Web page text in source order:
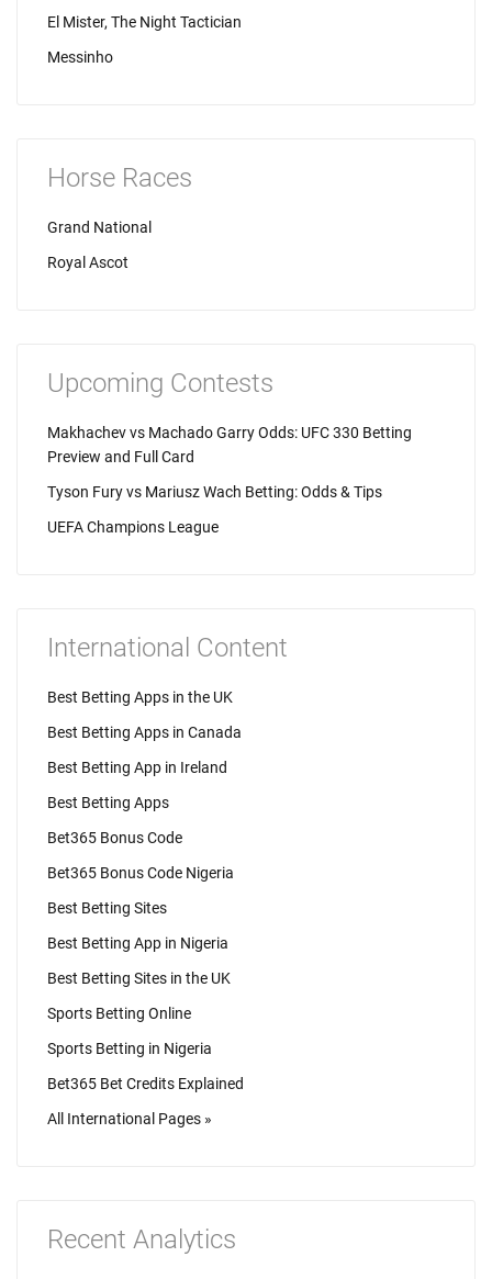
El Mister, The Night Tactician
Messinho
Horse Races
Grand National
Royal Ascot
Upcoming Contests
Makhachev vs Machado Garry Odds: UFC 330 Betting
Preview and Full Card
Tyson Fury vs Mariusz Wach Betting: Odds & Tips
UEFA Champions League
International Content
Best Betting Apps in the UK
Best Betting Apps in Canada
Best Betting App in Ireland
Best Betting Apps
Bet365 Bonus Code
Bet365 Bonus Code Nigeria
Best Betting Sites
Best Betting App in Nigeria
Best Betting Sites in the UK
Sports Betting Online
Sports Betting in Nigeria
Bet365 Bet Credits Explained
All International Pages »
Recent Analytics